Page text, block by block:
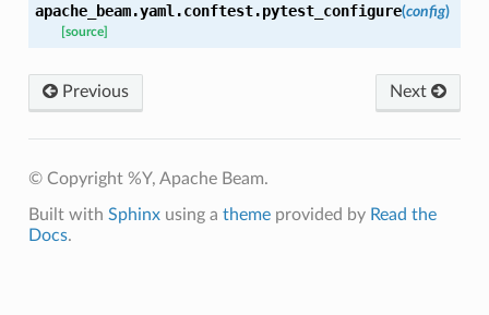
apache_beam.yaml.conftest.pytest_configure(config)
[source]
Previous Next
© Copyright %Y, Apache Beam.
Built with Sphinxusing a themeprovided by Read the
Docs.